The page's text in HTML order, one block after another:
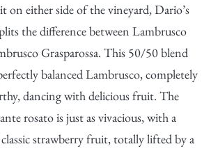
on either side of the vineyard, Dario’s
the difference between Lambrusco
Grasparossa. This 50/50 blend
balanced Lambrusco, completely
dancing with delicious fruit. The
rosato is just as vivacious, with a
strawberry fruit, totally lifted by a